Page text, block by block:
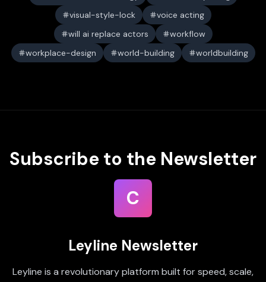
visual-style-lock
voice acting
will ai replace actors
workflow
workplace-design
world-building worldbuilding
Subscribe to the Newsletter
C
Leyline Newsletter
Leyline is a revolutionary platform built for speed, scale,